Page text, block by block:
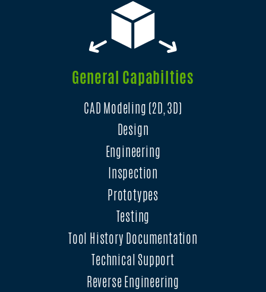
General Capabilties
CAD Modeling (2D, 3D)
Design
Engineering
Inspection
Prototypes
Testing
Tool History Documentation
Technical Support
Reverse Engineering